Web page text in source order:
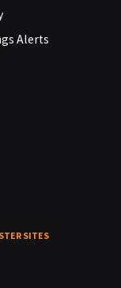
Alerts
SITES